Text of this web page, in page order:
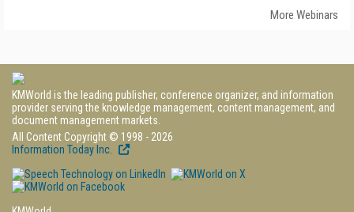
More Webinars
KMWorld is the leading publisher, conference organizer, and information
provider serving the knowledge management, content management, and
document management markets.
All Content Copyright © 1998 - 2026
Information Today Inc.